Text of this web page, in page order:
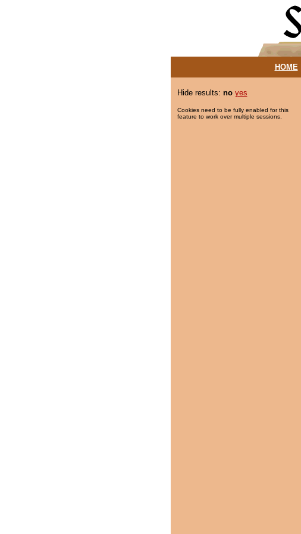
HOME|
Hide results: no yes
Cookies need to be fully enabled for this
feature to work over multiple sessions.